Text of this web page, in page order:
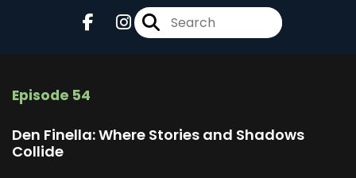
Episode 54
Den Finella: Where Stories and Shadows
Collide